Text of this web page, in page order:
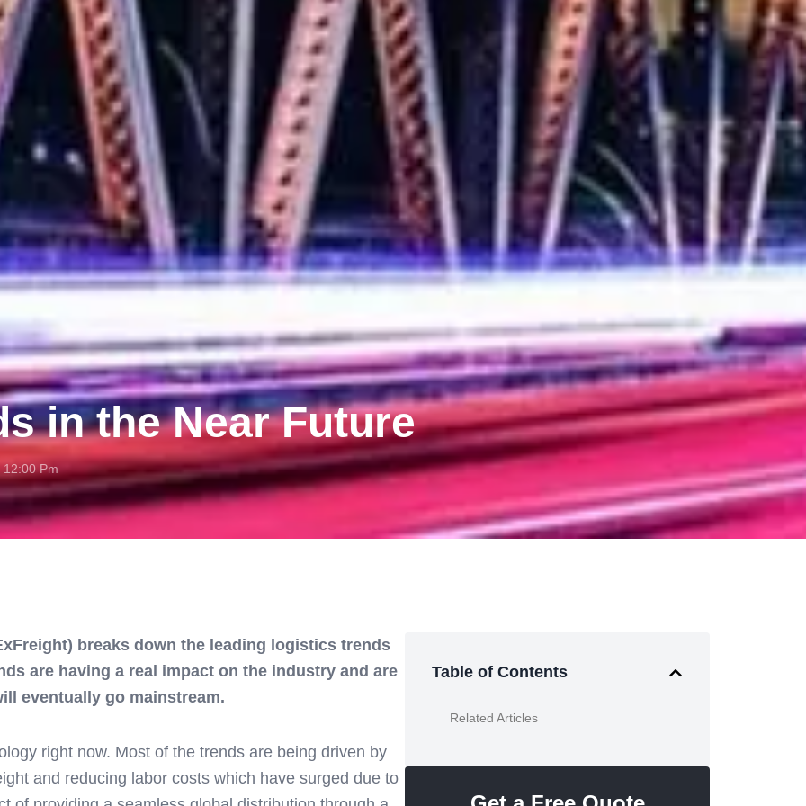
in the Near Future
12:00 Pm
breaks down the leading logistics trends
are having a real impact on the industry and are
eventually go mainstream.
right now. Most of the trends are being driven by
and reducing labor costs which have surged due to
Table of Contents
Related Articles